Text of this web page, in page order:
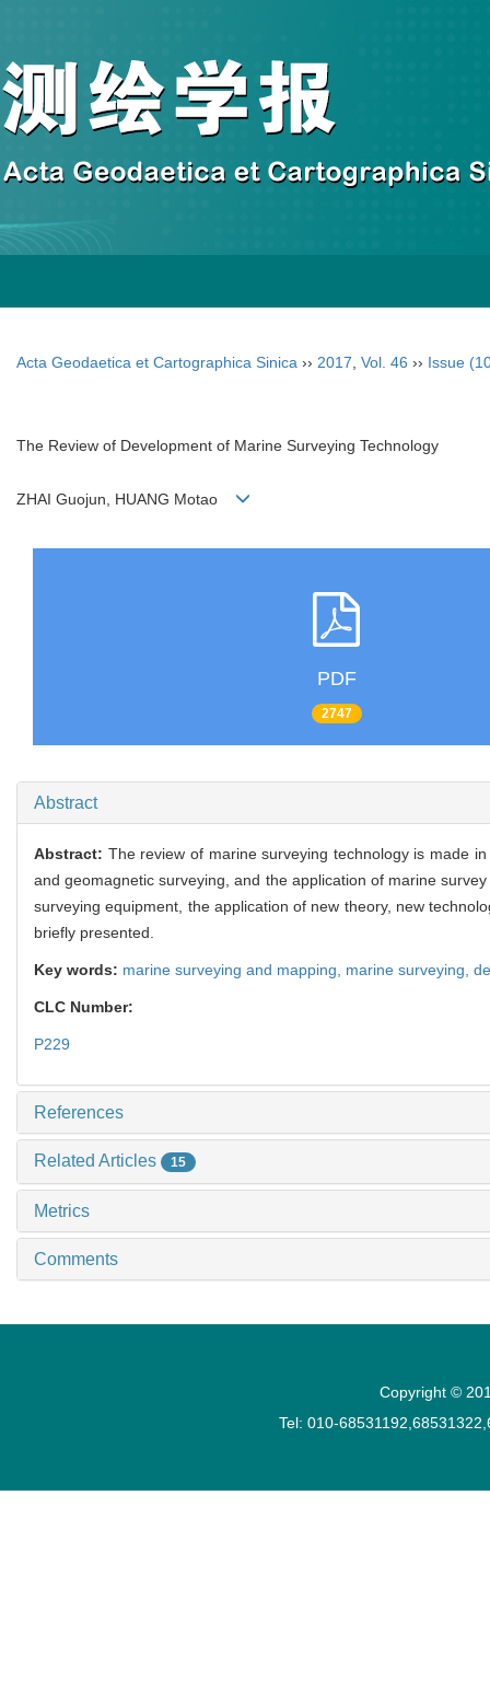
Acta Geodaetica et Cartographica Sinica ›› 2017 Vol. 46 ›› Issue
The Review of Development of Marine Surveying Technology
ZHAI Guojun, HUANG Motao
PDF
2747
Abstract
Abstract: The review of marine surveying technology is made
and geomagnetic surveying, and the application of marine
surveying equipment, the application of new theory, new
briefly presented.
Key words: marine surveying and mapping, marine surveying,
CLC Number:
P229
References
Related Articles 15
Metrics
Comments
Copyright ©
Tel: 010-